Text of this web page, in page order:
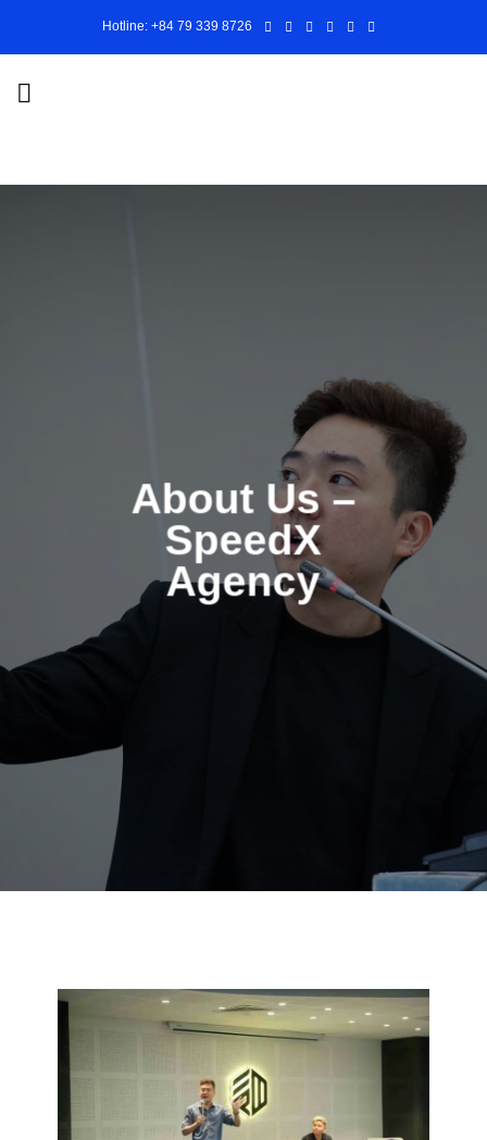
Hotline: +84 79 339 8726
About Us –
SpeedX
Agency